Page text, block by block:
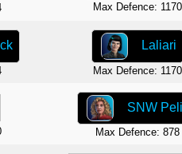
Max Defence: 1170
Laliari
Max Defence: 1170
SNW
Max Defence: 878